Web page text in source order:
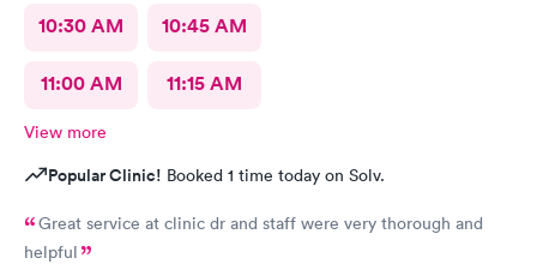
10:30 AM 10:45 AM
11:00 AM 11:15 AM
View more
Popular Clinic! Booked 1 time today on Solv.
Great service at clinic dr and staff were very thorough and
helpful